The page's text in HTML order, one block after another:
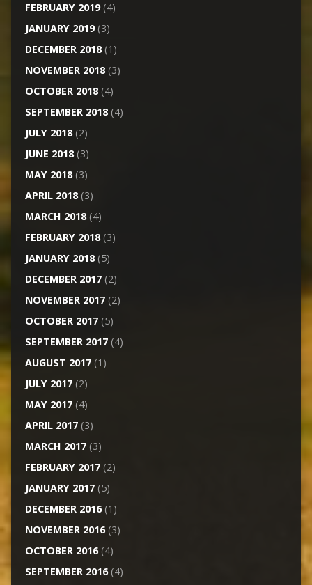
FEBRUARY 2019(4)
JANUARY 2019(3)
DECEMBER 2018(1)
NOVEMBER 2018(3)
OCTOBER 2018(4)
SEPTEMBER 2018(4)
JULY 2018(2)
JUNE 2018(3)
MAY 2018(3)
APRIL 2018(3)
MARCH 2018(4)
FEBRUARY 2018(3)
JANUARY 2018(5)
DECEMBER 2017(2)
NOVEMBER 2017(2)
OCTOBER 2017(5)
SEPTEMBER 2017(4)
AUGUST 2017(1)
JULY 2017(2)
MAY 2017(4)
APRIL 2017(3)
MARCH 2017(3)
FEBRUARY 2017(2)
JANUARY 2017(5)
DECEMBER 2016(1)
NOVEMBER 2016(3)
OCTOBER 2016(4)
SEPTEMBER 2016(4)